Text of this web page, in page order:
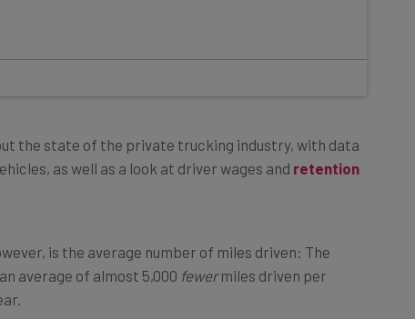
as well as a look at driver wages and retention
average of almost 5,000fewer miles driven per